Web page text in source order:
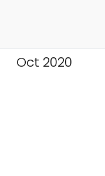
Oct 2020